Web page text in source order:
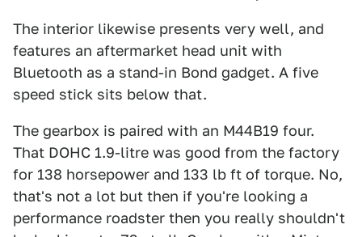
The interior likewise presents very well, and
features an aftermarket head unit with
Bluetooth as a stand-in Bond gadget. A five
speed stick sits below that.
The gearbox is paired with an M44B19 four.
That DOHC 1.9-litre was good from the factory
for 138 horsepower and 133 lb ft of torque. No,
that's not a lot but then if you're looking a
performance roadster then you really shouldn't